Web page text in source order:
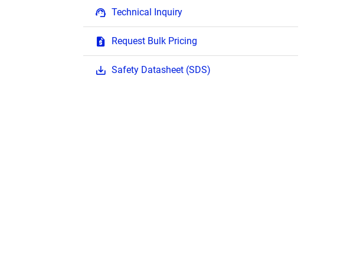
Technical Inquiry
Request Bulk Pricing
Safety Datasheet (SDS)